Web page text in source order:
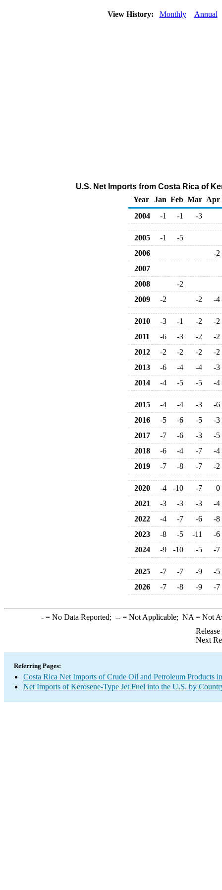
View History: Monthly Annual
U.S. Net Imports from Costa Rica of
Year
Jan Feb Mar Apr
2004
-1 -1 -3
2005 -1
-5
2006
-2
2007
2008
-2
2009
-2 -2 -4
2010 -3 -1 -2
-2
2011
-6 -3 -2
-2
2012
-2 -2 -2
-2
2013
-6 -4 -4
-3
2014
-4 -5 -5 -4
2015 -4 -4 -3
-6
2016
-5 -6 -5
-3
2017
-7 -6 -3
-5
2018
-6 -4 -7
-4
2019
-7 -8 -7 -2
2020 -4 -10 -7
0
2021
-3 -3 -3
-4
2022
-4 -7 -6
-8
2023
-8 -5 -11
-6
2024
-9 -10 -5 -7
2025 -7 -7 -9
-5
2026
-7 -8 -9 -7
-= No Data Reported; --= Not Applicable; NA = Not
Next
Referring Pages:
Costa Rica Net Imports of Crude Oil and Petroleum Products
Net Imports of Kerosene-Type Jet Fuel into the U.S. by